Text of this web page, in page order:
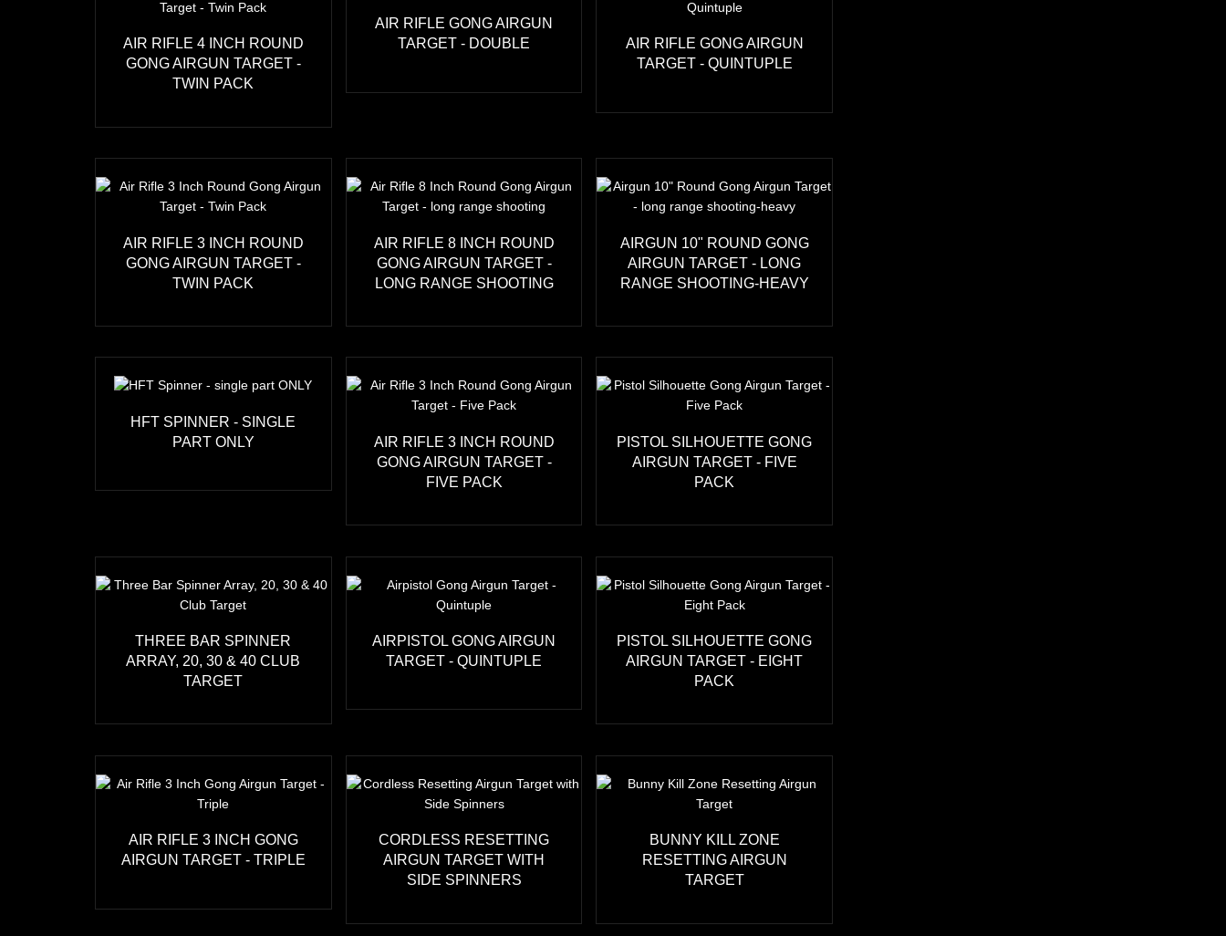
AIR RIFLE 4 INCH ROUND
GONG AIRGUN TARGET -
TWIN PACK
AIR RIFLE GONG AIRGUN
TARGET - DOUBLE
AIR RIFLE GONG AIRGUN
TARGET - QUINTUPLE
AIR RIFLE 3 INCH ROUND
GONG AIRGUN TARGET -
TWIN PACK
AIR RIFLE 8 INCH ROUND
GONG AIRGUN TARGET -
LONG RANGE SHOOTING
AIRGUN 10" ROUND GONG
AIRGUN TARGET - LONG
RANGE SHOOTING-HEAVY
HFT SPINNER - SINGLE
PART ONLY
AIR RIFLE 3 INCH ROUND
GONG AIRGUN TARGET -
FIVE PACK
PISTOL SILHOUETTE GONG
AIRGUN TARGET - FIVE
PACK
THREE BAR SPINNER
ARRAY, 20, 30 & 40 CLUB
TARGET
AIRPISTOL GONG AIRGUN
TARGET - QUINTUPLE
PISTOL SILHOUETTE GONG
AIRGUN TARGET - EIGHT
PACK
AIR RIFLE 3 INCH GONG
AIRGUN TARGET - TRIPLE
CORDLESS RESETTING
AIRGUN TARGET WITH
SIDE SPINNERS
BUNNY KILL ZONE
RESETTING AIRGUN
TARGET